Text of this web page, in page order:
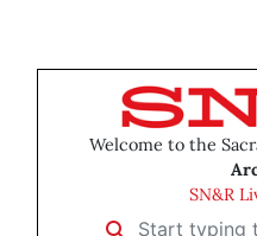
Welcome to the
SN&R
Start typing to